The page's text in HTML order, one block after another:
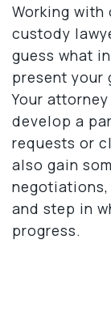
Working
custody
guess what
present your
Your
develop a
requests or
also gain
and step in
progress.